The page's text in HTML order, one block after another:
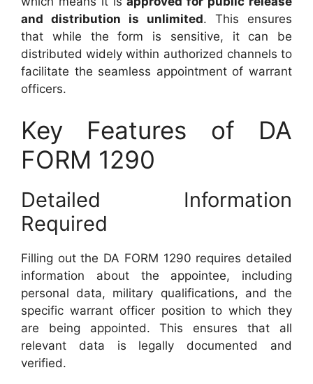
and distribution is unlimited. This ensures
that while the form is sensitive, it can be
distributed widely within authorized channels to
facilitate the seamless appointment of warrant
officers.
Key Features of DA
FORM 1290
Detailed Information
Required
Filling out the DA FORM 1290 requires detailed
information about the appointee, including
personal data, military qualifications, and the
specific warrant officer position to which they
are being appointed. This ensures that all
relevant data is legally documented and
verified.